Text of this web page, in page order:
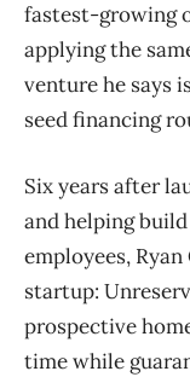
fastest-growing
applying the
venture he says
seed financing
Six years after
and helping
employees,
startup:
prospective
time while